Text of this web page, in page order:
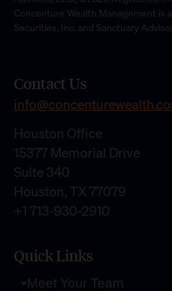
Concenture Wealth Management is
Securities, Inc. and Sanctuary
Contact Us
Houston Office
15377 Memorial Drive
Suite 340
Houston, TX 77079
+1 713-930-2910
Quick Links
Meet Your Team